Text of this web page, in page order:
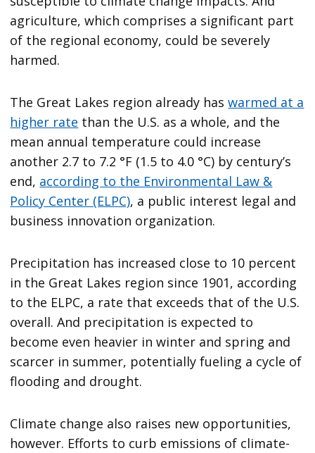
agriculture, which comprises a significant part
of the regional economy, could be severely
harmed.
The Great Lakes region already haswarmed at a
higher rate than the U.S. as a whole, and the
mean annual temperature could increase
another 2.7 to 7.2 °F (1.5 to 4.0 °C) by century’s
end, according to the Environmental Law &
Policy Center (ELPC), a public interest legal and
business innovation organization.
Precipitation has increased close to 10 percent
in the Great Lakes region since 1901, according
to the ELPC, a rate that exceeds that of the U.S.
overall. And precipitation is expected to
become even heavier in winter and spring and
scarcer in summer, potentially fueling a cycle of
flooding and drought.
Climate change also raises new opportunities,
however. Efforts to curb emissions of climate-